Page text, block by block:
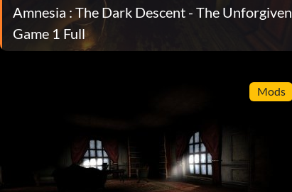
Amnesia : The Dark Descent - The Unforgiven
Game 1 Full
Mods